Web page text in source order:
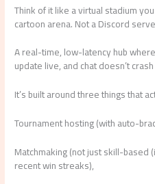
Think of it like a virtual stadium
cartoon arena. Not a Discord
A real-time, low-latency hub
update live, and chat doesn’t
It’s built around three things that
Tournament hosting (with auto-
Matchmaking (not just skill-based
recent win streaks),